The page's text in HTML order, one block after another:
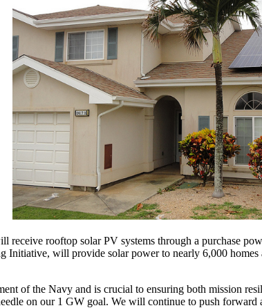
receive rooftop solar PV systems through a purchase
Initiative, will provide solar power to nearly 6,000
of the Navy and is crucial to ensuring both mission
on our 1 GW goal. We will continue to push